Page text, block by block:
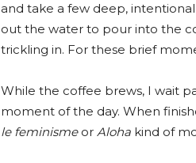
and take a few deep,
out the water to pour into the
trickling in. For these brief
While the coffee brews, I wait
moment of the day. When
le feminismeor Aloha kind of